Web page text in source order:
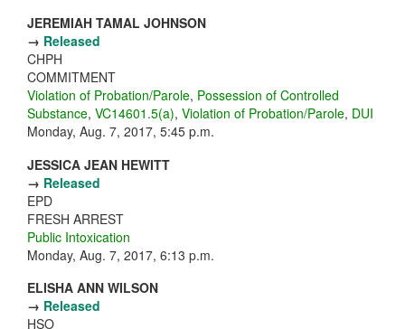
JEREMIAH TAMAL JOHNSON
→ Released
CHPH
COMMITMENT
Violation of Probation/Parole, Possession of Controlled
Substance, VC14601.5(a), Violation of Probation/Parole, DUI
Monday, Aug. 7, 2017, 5:45 p.m.
JESSICA JEAN HEWITT
→ Released
EPD
FRESH ARREST
Public Intoxication
Monday, Aug. 7, 2017, 6:13 p.m.
ELISHA ANN WILSON
→ Released
HSO